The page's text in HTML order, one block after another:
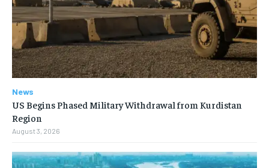
News
US Begins Phased Military Withdrawal from Kurdistan
Region
August 3, 2026